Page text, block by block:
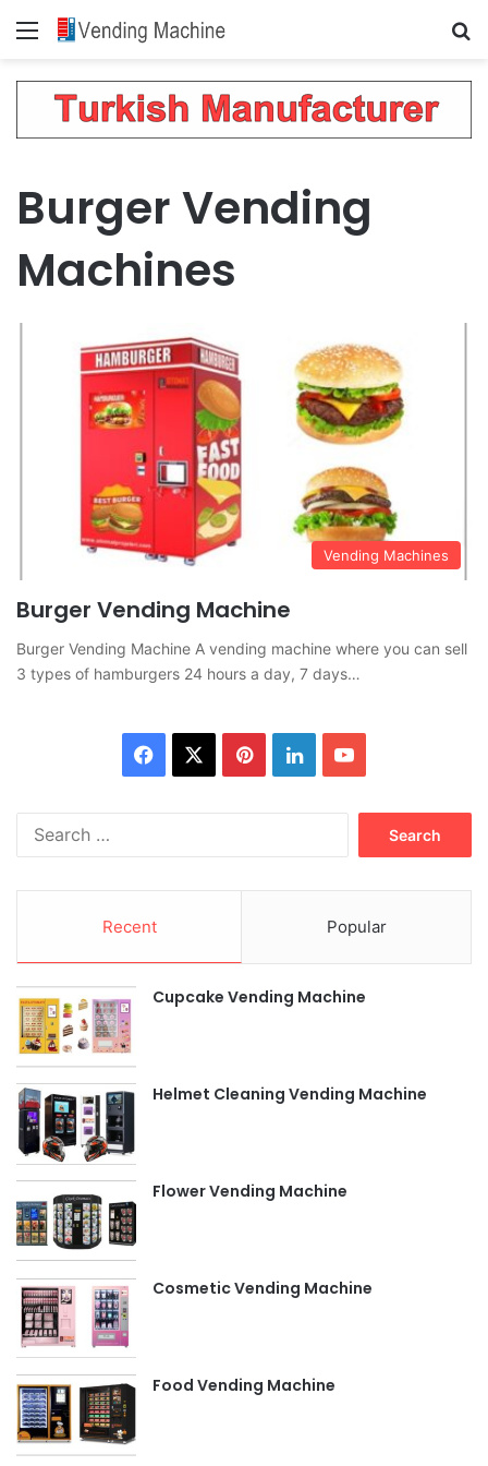
Menu
Burger Vending
Machines
Vending Machines
Burger Vending Machine
Burger Vending Machine A vending machine where you can sell
3 types of hamburgers 24 hours a day, 7 days…
Facebook PinterestLinkedInYouTube
Recent Popular
Cupcake Vending Machine
Helmet Cleaning Vending Machine
Flower Vending Machine
Cosmetic Vending Machine
Food Vending Machine